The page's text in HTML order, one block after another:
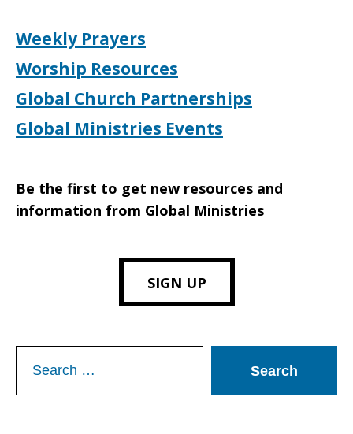
Weekly Prayers
Worship Resources
Global Church Partnerships
Global Ministries Events
Be the first to get new resources and
information from Global Ministries
SIGN UP
for: